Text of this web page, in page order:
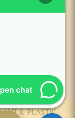
& PLASTIC
chat